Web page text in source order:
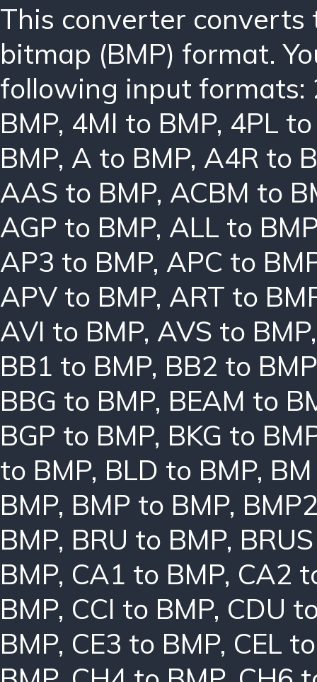
This converter
bitmap (BMP) format.
following input formats:
BMP, 4MI to BMP, 4PL
BMP, A to BMP, A4R to
AAS to BMP, ACBM to
AGP to BMP, ALL to BMP
AP3 to BMP, APC to
APV to BMP, ART to
AVI to BMP, AVS to BMP
BB1 to BMP, BB2 to BMP
BBG to BMP, BEAM to
BGP to BMP, BKG to
to BMP, BLD to BMP,
BMP, BMP to BMP,
BMP, BRU to BMP,
BMP, CA1 to BMP, CA2
BMP, CCI to BMP, CDU
BMP, CE3 to BMP, CEL